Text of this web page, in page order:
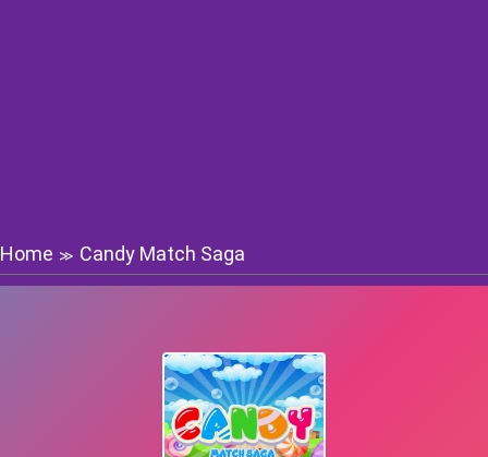
Home ≫ Candy Match Saga